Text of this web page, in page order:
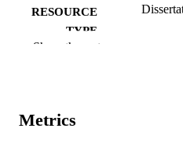
RESOURCE
TYPE
DEGREE IN
Show the rest
Metrics